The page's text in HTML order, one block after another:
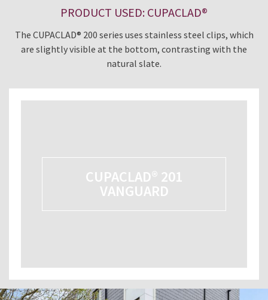
PRODUCT USED: CUPACLAD®
The CUPACLAD® 200 series uses stainless steel clips, which
are slightly visible at the bottom, contrasting with the
natural slate.
CUPACLAD® 201
VANGUARD